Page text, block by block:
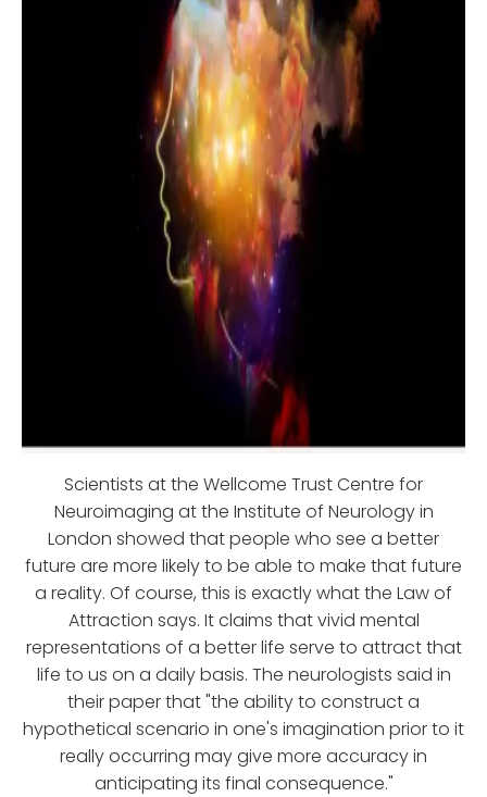
Scientists at the Wellcome Trust Centre for
Neuroimaging at the Institute of Neurology in
London showed that people who see a better
future are more likely to be able to make that future
a reality. Of course, this is exactly what the Law of
Attraction says. It claims that vivid mental
representations of a better life serve to attract that
life to us on a daily basis. The neurologists said in
their paper that "the ability to construct a
hypothetical scenario in one's imagination prior to it
really occurring may give more accuracy in
anticipating its final consequence."